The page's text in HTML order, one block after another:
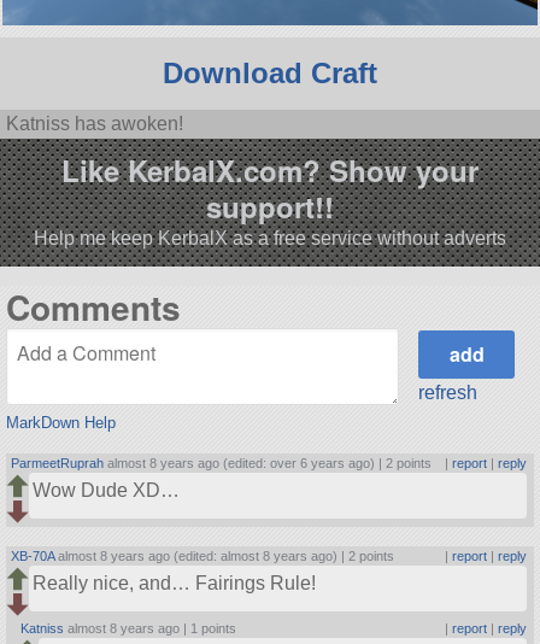
Download Craft
Katniss has awoken!
Like KerbalX.com? Show your
support!!
Help me keep KerbalX as a free service without adverts
Comments
MarkDown Help
refresh
ParmeetRuprah almost 8 years ago (edited: over 6 years ago) | 2 points | report| reply
Wow Dude XD…
XB-70Aalmost 8 years ago (edited: almost 8 years ago) | 2 points | report| reply
Really nice, and… Fairings Rule!
Katniss almost 8 years ago | 1 points report| reply